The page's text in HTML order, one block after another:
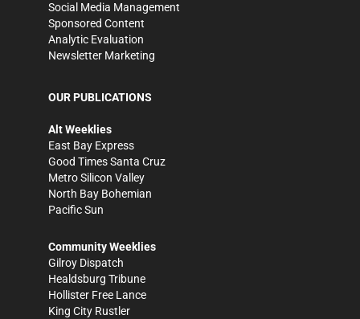
Social Media Management
Sponsored Content
Analytic Evaluation
Newsletter Marketing
OUR PUBLICATIONS
Alt Weeklies
East Bay Express
Good Times Santa Cruz
Metro Silicon Valley
North Bay Bohemian
Pacific Sun
Community Weeklies
Gilroy Dispatch
Healdsburg Tribune
Hollister Free Lance
King City Rustler